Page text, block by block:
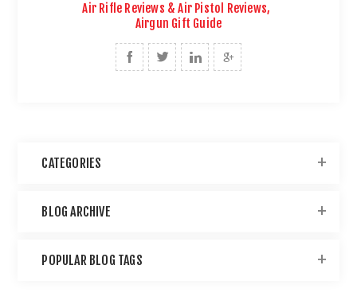
Air Rifle Reviews & Air Pistol Reviews,
Airgun Gift Guide
CATEGORIES
BLOG ARCHIVE
POPULAR BLOG TAGS